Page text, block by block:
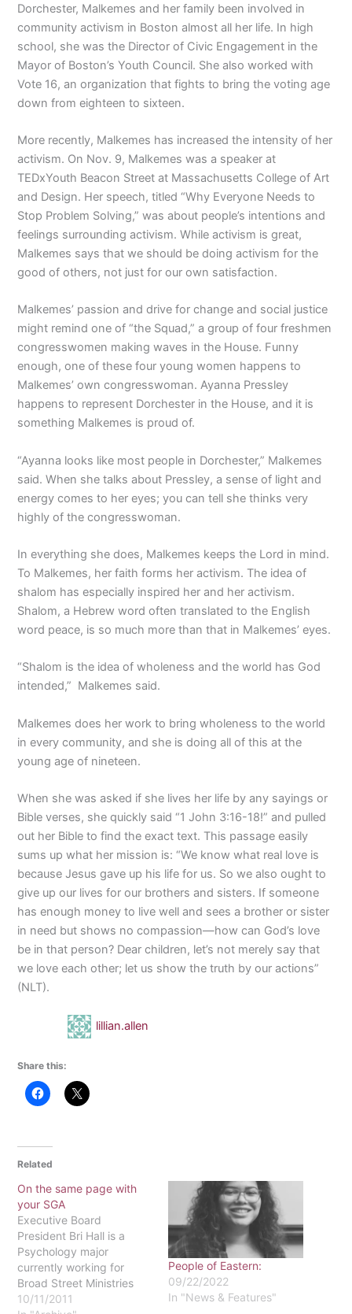
Dorchester, Malkemes and her family been involved in
community activism in Boston almost all her life. In high
school, she was the Director of Civic Engagement in the
Mayor of Boston’s Youth Council. She also worked with
Vote 16, an organization that fights to bring the voting age
down from eighteen to sixteen.
More recently, Malkemes has increased the intensity of her
activism. On Nov. 9, Malkemes was a speaker at
TEDxYouth Beacon Street at Massachusetts College of Art
and Design. Her speech, titled “Why Everyone Needs to
Stop Problem Solving,” was about people’s intentions and
feelings surrounding activism. While activism is great,
Malkemes says that we should be doing activism for the
good of others, not just for our own satisfaction.
Malkemes’ passion and drive for change and social justice
might remind one of “the Squad,” a group of four freshmen
congresswomen making waves in the House. Funny
enough, one of these four young women happens to
Malkemes’ own congresswoman. Ayanna Pressley
happens to represent Dorchester in the House, and it is
something Malkemes is proud of.
“Ayanna looks like most people in Dorchester,” Malkemes
said. When she talks about Pressley, a sense of light and
energy comes to her eyes; you can tell she thinks very
highly of the congresswoman.
In everything she does, Malkemes keeps the Lord in mind.
To Malkemes, her faith forms her activism. The idea of
shalom has especially inspired her and her activism.
Shalom, a Hebrew word often translated to the English
word peace, is so much more than that in Malkemes’ eyes.
“Shalom is the idea of wholeness and the world has God
intended,” Malkemes said.
Malkemes does her work to bring wholeness to the world
in every community, and she is doing all of this at the
young age of nineteen.
When she was asked if she lives her life by any sayings or
Bible verses, she quickly said “1 John 3:16-18!” and pulled
out her Bible to find the exact text. This passage easily
sums up what her mission is: “We know what real love is
because Jesus gave up his life for us. So we also ought to
give up our lives for our brothers and sisters. If someone
has enough money to live well and sees a brother or sister
in need but shows no compassion—how can God’s love
be in that person? Dear children, let’s not merely say that
we love each other; let us show the truth by our actions”
(NLT).
lillian.allen
Share this:
Related
On the same page with
your SGA
Executive Board
President Bri Hall is a
Psychology major
currently working for
Broad Street Ministries
and EU's Theater
10/11/2011
People of Eastern:
09/22/2022
In "News & Features"